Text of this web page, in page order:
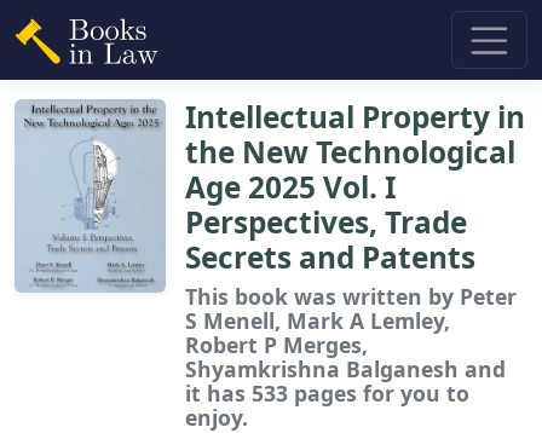
Intellectual Property in
the New Technological
Age 2025 Vol. I
Perspectives, Trade
Secrets and Patents
This book was written by Peter
S Menell, Mark A Lemley,
Robert P Merges,
Shyamkrishna Balganesh and
it has 533 pages for you to
enjoy.